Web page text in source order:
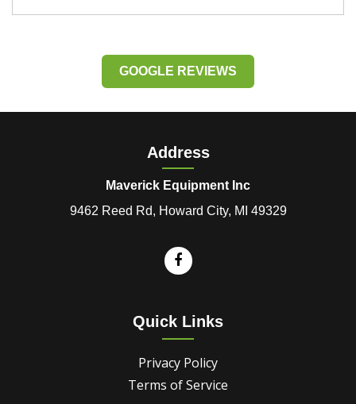
GOOGLE REVIEWS
Address
Maverick Equipment Inc
9462 Reed Rd, Howard City, MI 49329
Quick Links
Privacy Policy
Terms of Service